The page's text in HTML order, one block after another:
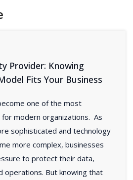
Provider: Knowing
Fits Your Business
one of the most
modern organizations. As
sophisticated and technology
more complex, businesses
to protect their data,
operations. But knowing that